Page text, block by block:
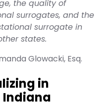
the quality of
surrogates, and the
surrogate in
states.
Glowacki, Esq.
in
Indiana